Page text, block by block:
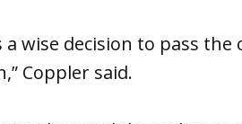
wise decision to pass
Coppler said.